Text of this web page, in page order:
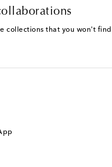
collections that you won't find